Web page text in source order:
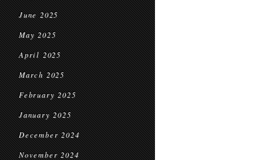
June 2025
May 2025
April 2025
March 2025
February 2025
January 2025
December 2024
November 2024